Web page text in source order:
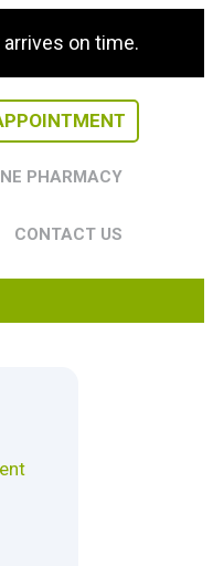
on time.
PHARMACY
CONTACT US